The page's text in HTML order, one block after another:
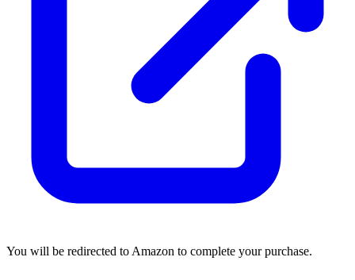
You will be redirected to Amazon to complete your purchase.